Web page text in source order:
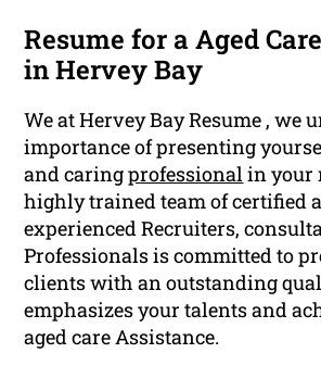
Resume for a Aged
in Hervey Bay
We at Hervey Bay Resume , we
importance of presenting
and caringprofessionalin your
highly trained team of certified
experienced Recruiters,
Professionals is committed to
clients with an outstanding
emphasizes your talents and
aged care Assistance.